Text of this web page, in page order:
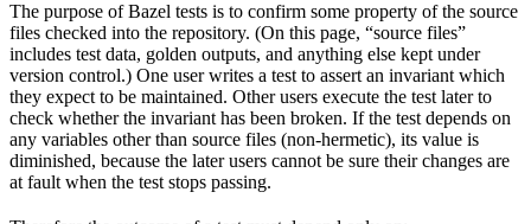
The purpose of Bazel tests is to confirm some property of the source
files checked into the repository. (On this page, “source files”
includes test data, golden outputs, and anything else kept under
version control.) One user writes a test to assert an invariant which
they expect to be maintained. Other users execute the test later to
check whether the invariant has been broken. If the test depends on
any variables other than source files (non-hermetic), its value is
diminished, because the later users cannot be sure their changes are
at fault when the test stops passing.